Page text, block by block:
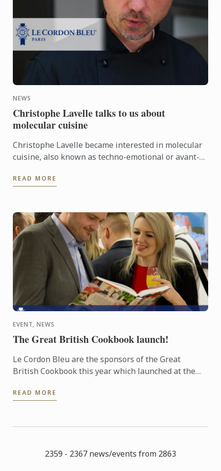
NEWS
Christophe Lavelle talks to us about
molecular cuisine
Christophe Lavelle became interested in molecular
cuisine, also known as techno-emotional or avant-
carried ...
READ MORE
EVENT, NEWS
The Great British Cookbook launch!
Le Cordon Bleu are the sponsors of the Great
British Cookbook this year which launched at the
named as one of the ...
READ MORE
2359 - 2367 news/events from 2863